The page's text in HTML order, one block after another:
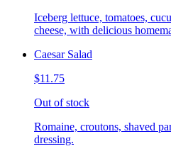
Iceberg lettuce, tomatoes,
cheese, with delicious
Caesar Salad
$11.75
Out of stock
Romaine, croutons, shaved
dressing.